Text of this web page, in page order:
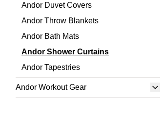
Andor Duvet Covers
Andor Throw Blankets
Andor Bath Mats
Andor Shower Curtains
Andor Tapestries
Andor Workout Gear